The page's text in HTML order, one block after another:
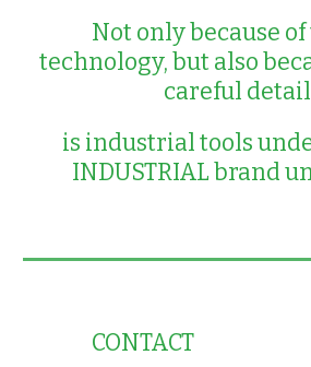
Not only because
technology, but also
careful
is industrial tools
INDUSTRIAL brand
CONTACT